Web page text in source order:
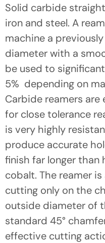
Solid carbide
iron and steel. A
machine a
diameter with a
be used to
5%  depending on
Carbide reamers
for close tolerance
is very highly
produce accurate
finish far longer than
cobalt. The reamer
cutting only on the
outside diameter of
standard 45°
effective cutting